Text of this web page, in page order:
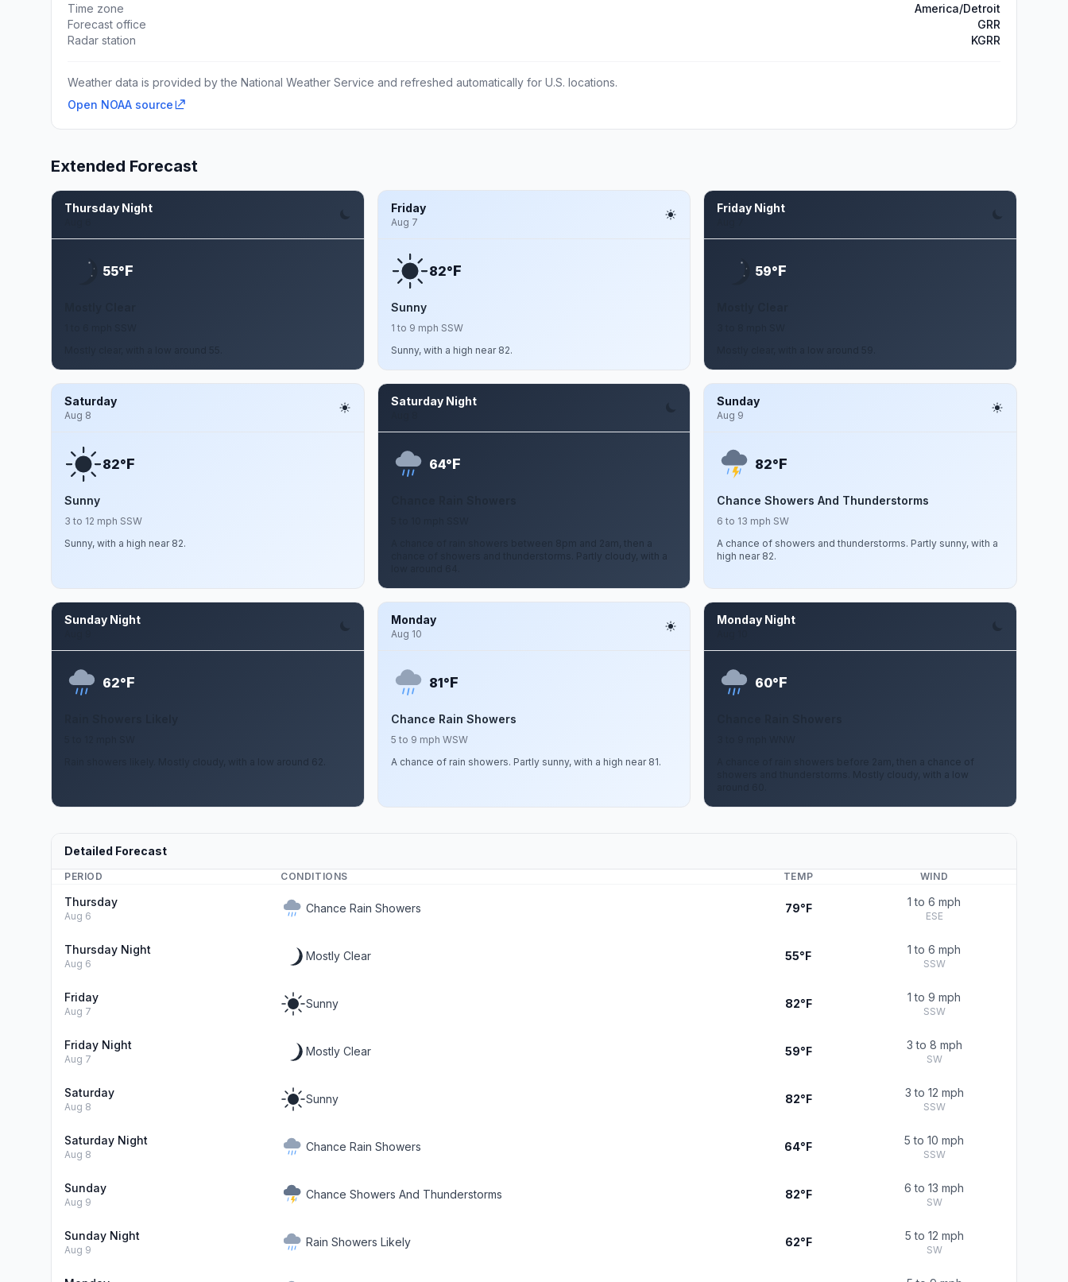
Time zone
America/Detroit
Forecast office
GRR
Radar station
KGRR
Weather data is provided by the National Weather Service and refreshed automatically for U.S. locations.
Open NOAA source
Extended Forecast
Thursday Night
55°F
Friday
Aug 7
82°F
Sunny
1 to 9 mph SSW
Sunny, with a high near 82.
Friday Night
59°F
Saturday
Aug 8
82°F
Sunny
3 to 12 mph SSW
Sunny, with a high near 82.
Saturday Night
64°F
A chance of rain showers between 8pm and 2am, then a
chance of showers and thunderstorms. Partly cloudy, with a
Sunday
Aug 9
82°F
Chance Showers And Thunderstorms
6 to 13 mph SW
A chance of showers and thunderstorms. Partly sunny, with a
high near 82.
Sunday Night
62°F
Rain showers likely. Mostly cloudy, with a low around 62.
Monday
Aug 10
81°F
Chance Rain Showers
5 to 9 mph WSW
A chance of rain showers. Partly sunny, with a high near 81.
Monday Night
60°F
A chance of rain showers before 2am, then a chance of
showers and thunderstorms. Mostly cloudy, with a low
Detailed Forecast
PERIOD CONDITIONS TEMP WIND
Thursday
Aug 6
Chance Rain Showers 79°F 1 to 6 mph
ESE
Thursday Night
Aug 6
Mostly Clear 55°F 1 to 6 mph
SSW
Friday
Aug 7
Sunny 82°F 1 to 9 mph
SSW
Friday Night
Aug 7
Mostly Clear 59°F 3 to 8 mph
SW
Saturday
Aug 8
Sunny 82°F 3 to 12 mph
SSW
Saturday Night
Aug 8
Chance Rain Showers 64°F 5 to 10 mph
SSW
Sunday
Aug 9
Chance Showers And Thunderstorms 82°F 6 to 13 mph
SW
Sunday Night
Aug 9
Rain Showers Likely 62°F 5 to 12 mph
SW